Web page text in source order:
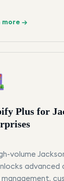
more →
Plus for
volume